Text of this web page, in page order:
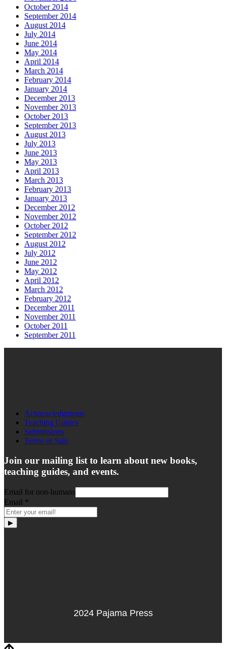
October 2014
September 2014
August 2014
July 2014
June 2014
May 2014
April 2014
March 2014
February 2014
January 2014
December 2013
November 2013
October 2013
September 2013
August 2013
July 2013
June 2013
May 2013
April 2013
March 2013
February 2013
January 2013
December 2012
November 2012
October 2012
September 2012
August 2012
July 2012
June 2012
May 2012
April 2012
March 2012
February 2012
December 2011
November 2011
October 2011
September 2011
Acknowledgments
Teaching Guides
Submissions
Terms of Sale
Join our mailing list to learn about new books,
teaching guides, and events.
Email for non-humans
Email *
▶
2024 Pajama Press